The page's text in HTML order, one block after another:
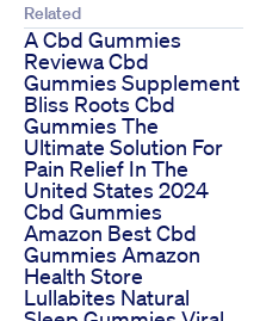
Related
A Cbd Gummies
Reviewa Cbd
Gummies Supplement
Bliss Roots Cbd
Gummies The
Ultimate Solution For
Pain Relief In The
United States 2024
Cbd Gummies
Amazon Best Cbd
Gummies Amazon
Health Store
Lullabites Natural